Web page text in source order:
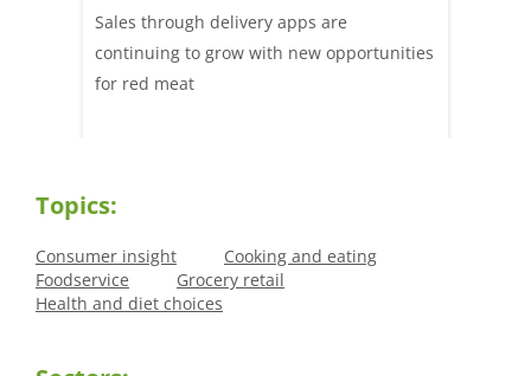
Sales through delivery apps are
continuing to grow with new opportunities
for red meat
Topics:
Consumer insight
Cooking and eating
Foodservice
Grocery retail
Health and diet choices